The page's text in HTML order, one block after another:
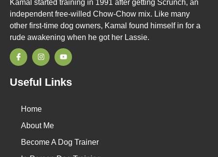
Kamal started training in 1991 after getting Scrunch, an
independent free-willed Chow-Chow mix. Like many
other first-time dog owners, Kamal found himself in for a
rude awakening when he got her Lassie.
Useful Links
Home
About Me
Become A Dog Trainer